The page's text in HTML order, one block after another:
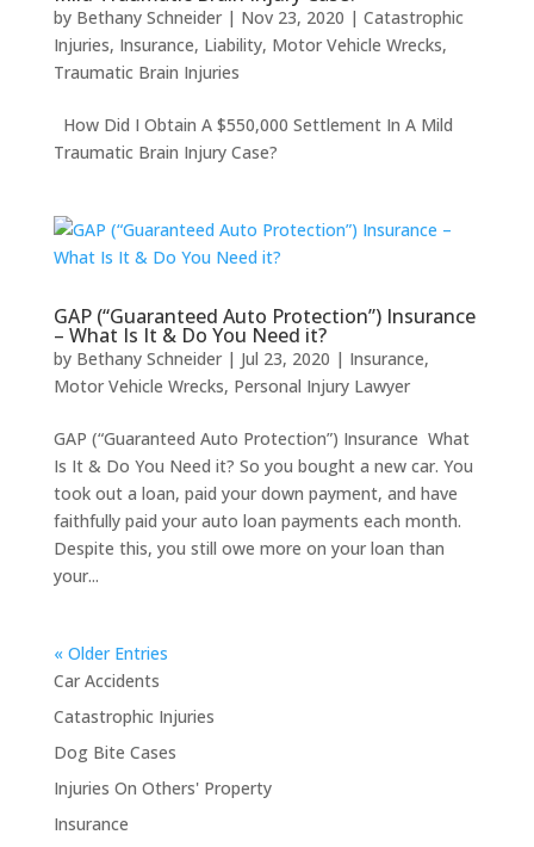
by Bethany Schneider| Nov 23, 2020 | Catastrophic
Injuries, Insurance, Liability, Motor Vehicle Wrecks,
Traumatic Brain Injuries
How Did I Obtain A $550,000 Settlement In A Mild
Traumatic Brain Injury Case?
GAP (“Guaranteed Auto Protection”) Insurance
– What Is It & Do You Need it?
by Bethany Schneider| Jul 23, 2020 | Insurance,
Motor Vehicle Wrecks, Personal Injury Lawyer
GAP (“Guaranteed Auto Protection”) Insurance What
Is It & Do You Need it? So you bought a new car. You
took out a loan, paid your down payment, and have
faithfully paid your auto loan payments each month.
Despite this, you still owe more on your loan than
your...
« Older Entries
Car Accidents
Catastrophic Injuries
Dog Bite Cases
Injuries On Others' Property
Insurance